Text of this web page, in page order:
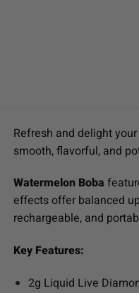
Refresh and delight
smooth, flavorful, and
Watermelon Boba
effects offer balanced
rechargeable, and
Key Features:
2g Liquid Live